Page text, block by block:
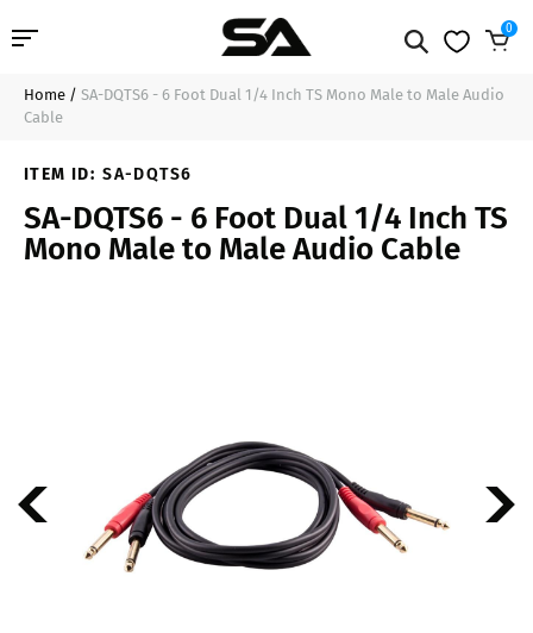
Professional Audio
Line Arrays
0
$13.99
Home / SA-DQTS6 - 6 Foot Dual 1/4 Inch TS Mono Male to Male Audio
Cable
ITEM ID: SA-DQTS6
SA-DQTS6 - 6 Foot Dual 1/4 Inch TS
Mono Male to Male Audio Cable